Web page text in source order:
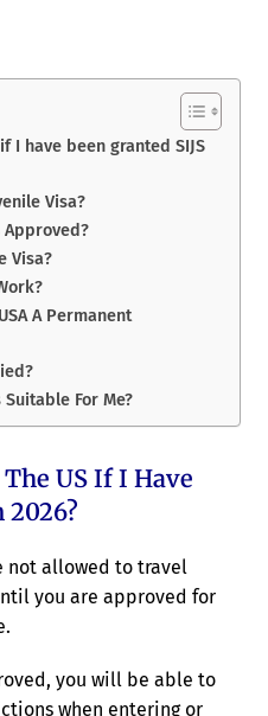
I have been granted SIJS
Visa?
Approved?
Visa?
A Permanent
Suitable For Me?
US If I Have
2026?
not allowed to travel
you are approved for
you will be able to
when entering or